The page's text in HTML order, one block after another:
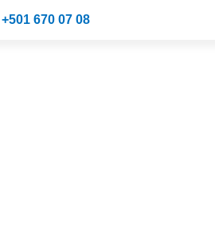
+501 670 07 08